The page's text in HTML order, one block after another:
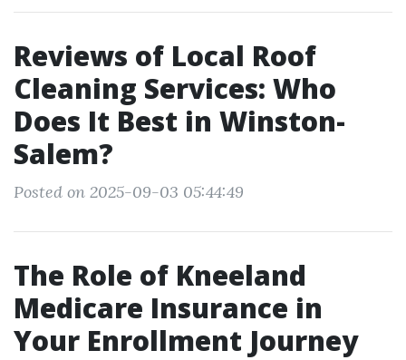
Reviews of Local Roof
Cleaning Services: Who
Does It Best in Winston-
Salem?
Posted on 2025-09-03 05:44:49
The Role of Kneeland
Medicare Insurance in
Your Enrollment Journey